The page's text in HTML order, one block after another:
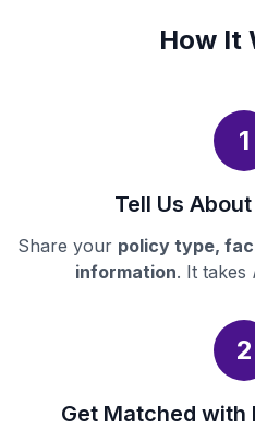
How It
1
Tell Us
Share your policy type,
information. It takes
2
Get Matched with